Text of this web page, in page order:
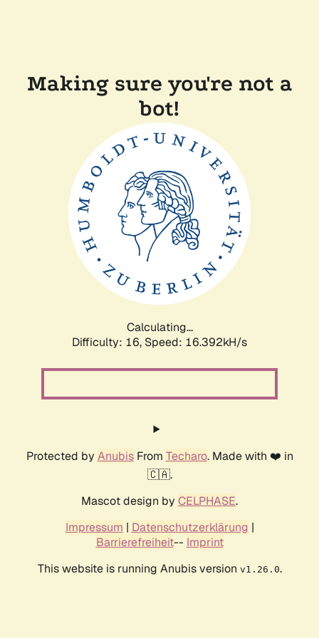
Making sure you're not a
bot!
Calculating...
Difficulty: 16, Speed: 18.582kH/s
Protected by AnubisFrom Techaro. Made with ❤️ in
🇨🇦.
Mascot design by CELPHASE.
Impressum | Datenschutzerklärung |
Barrierefreiheit-- Imprint
This website is running Anubis version v1.26.0.